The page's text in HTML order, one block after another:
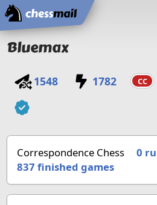
Home
Bluemax
1548 1782 CC
Correspondence Chess
0
837 finished games